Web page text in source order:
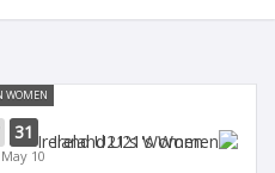
WOMEN
31
10
Ireland U21's Women